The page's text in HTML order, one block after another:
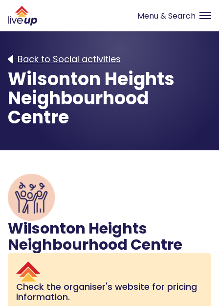
Back to Social activities
Wilsonton Heights
Neighbourhood
Centre
Wilsonton Heights
Neighbourhood Centre
Check the organiser's website for pricing
information.